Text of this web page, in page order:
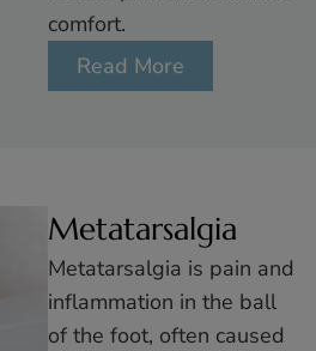
comfort.
Read More
Metatarsalgia
Metatarsalgia is pain and
inflammation in the ball
of the foot, often caused